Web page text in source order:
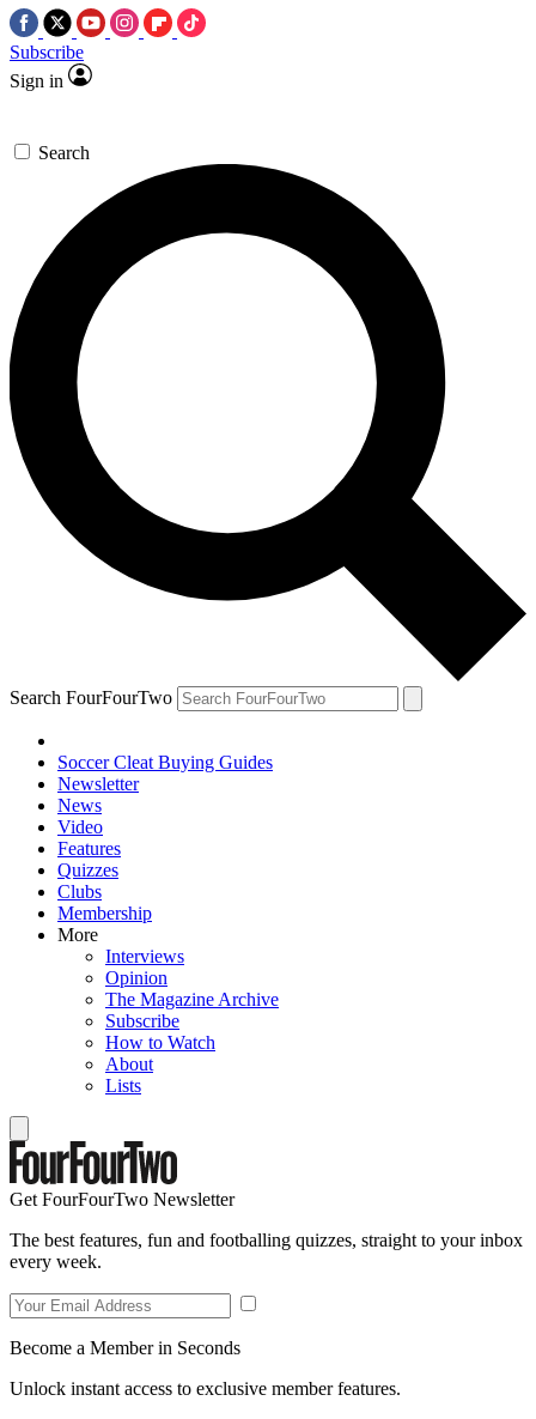
Subscribe
Sign in
Search
Search FourFourTwo
Soccer Cleat Buying Guides
Newsletter
News
Video
Features
Quizzes
Clubs
Membership
More
Interviews
Opinion
The Magazine Archive
Subscribe
How to Watch
About
Lists
Get FourFourTwo Newsletter
The best features, fun and footballing quizzes, straight to your inbox
every week.
Become a Member in Seconds
Unlock instant access to exclusive member features.